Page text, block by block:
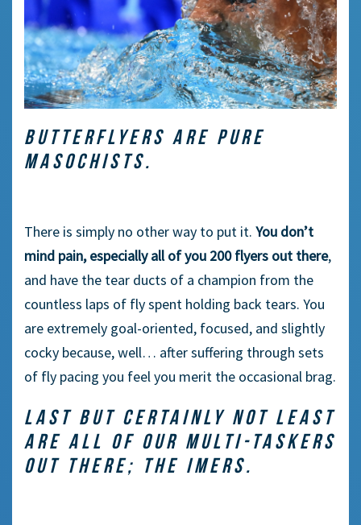
BUTTERFLYERS ARE PURE
MASOCHISTS.
There is simply no other way to put it. You don’t
mind pain, especially all of you 200 flyers out there,
and have the tear ducts of a champion from the
countless laps of fly spent holding back tears. You
are extremely goal-oriented, focused, and slightly
cocky because, well… after suffering through sets
of fly pacing you feel you merit the occasional brag.
LAST BUT CERTAINLY NOT LEAST
ARE ALL OF OUR MULTI-TASKERS
OUT THERE; THE IMERS.